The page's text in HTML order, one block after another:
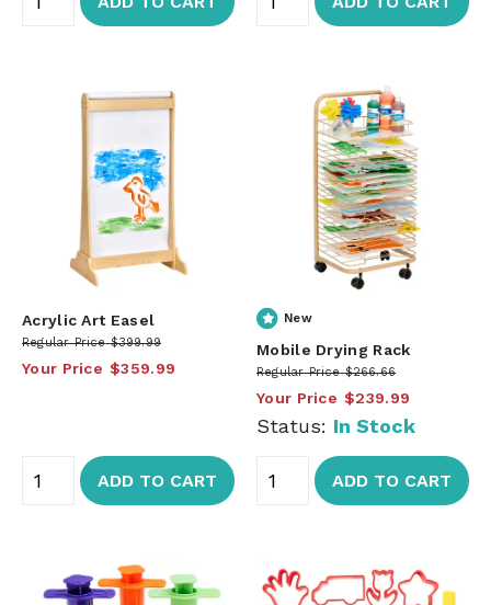
Acrylic Art Easel
Regular Price $399.99
Your Price $359.99
ADD TO CART
New
Mobile Drying Rack
Regular Price $266.66
Your Price $239.99
Status: In Stock
ADD TO CART